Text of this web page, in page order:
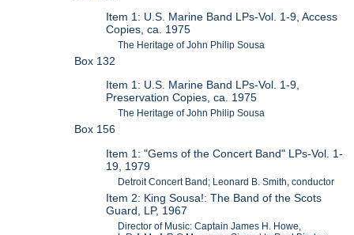
Item 1: U.S. Marine Band LPs-Vol. 1-9, Access
Copies, ca. 1975
The Heritage of John Philip Sousa
Box 132
Item 1: U.S. Marine Band LPs-Vol. 1-9,
Preservation Copies, ca. 1975
The Heritage of John Philip Sousa
Box 156
Item 1: "Gems of the Concert Band" LPs-Vol. 1-
19, 1979
Detroit Concert Band; Leonard B. Smith, conductor
Item 2: King Sousa!: The Band of the Scots
Guard, LP, 1967
Director of Music: Captain James H. Howe,